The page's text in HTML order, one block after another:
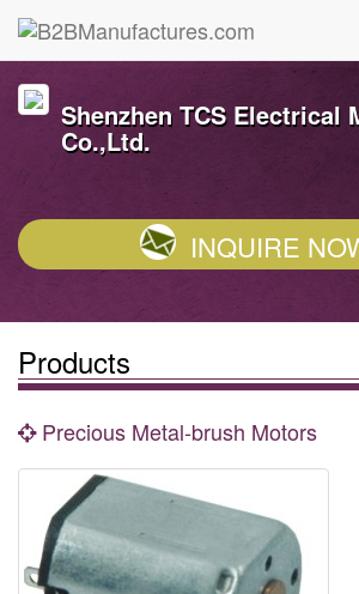
Shenzhen TCS Electrical
Co.,Ltd.
INQUIRE
Products
Precious Metal-brush Motors